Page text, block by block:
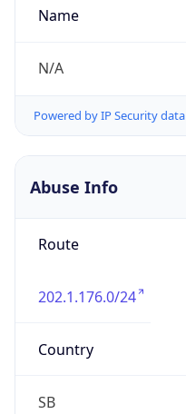
Name
N/A
Powered by IP Security data
Abuse Info
Route
202.1.176.0/24
Country
SB